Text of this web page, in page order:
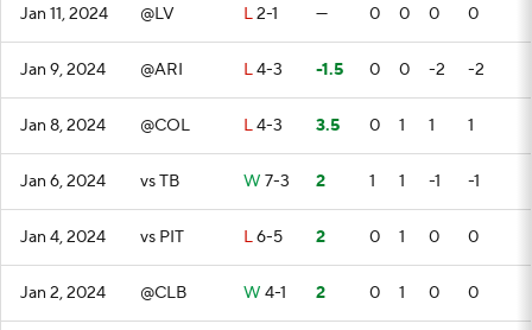
Jan 11, 2024 @LV L2-1 — 0 0 0 0
Jan 9, 2024 @ARI L4-3 -1.5 0 0 -2 -2
Jan 8, 2024 @COL L4-3 3.5 0 1 1 1
Jan 6, 2024 vs TB W 7-3 2 1 1 -1 -1
Jan 4, 2024 vs PIT L6-5 2 0 1 0 0
Jan 2, 2024 @CLB W 4-1 2 0 1 0 0